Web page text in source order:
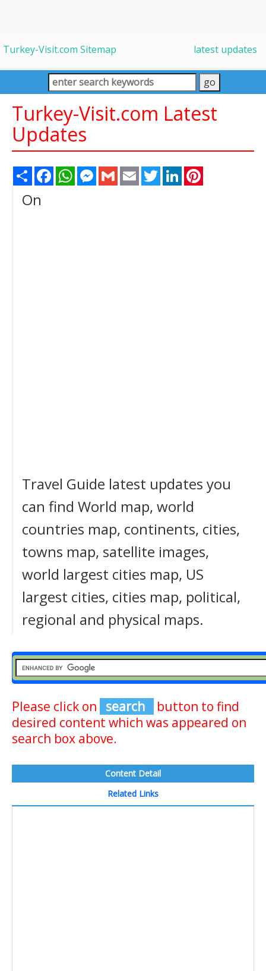
Turkey-Visit.com Sitemap latest updates
Turkey-Visit.com Latest
Updates
Share FacebookWhatsAppMessenger
Gmail Email TwitterLinkedIn
On
Travel Guide latest updates you
can find World map, world
countries map, continents, cities,
towns map, satellite images,
world largest cities map, US
largest cities, cities map, political,
regional and physical maps.
Please click on search
button to find
desired content which was appeared on
search box above.
Content Detail
Related Links